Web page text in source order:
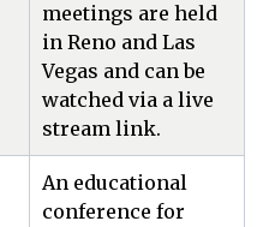
meetings are held
in Reno and Las
Vegas and can be
watched via a live
stream link.
An educational
conference for